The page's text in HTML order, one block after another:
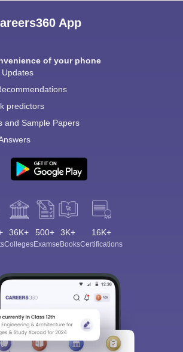
App
of your phone
predictors
and Sample Papers
36K+
Colleges
500+
Exams
3K+
eBooks
16K+
Certifications